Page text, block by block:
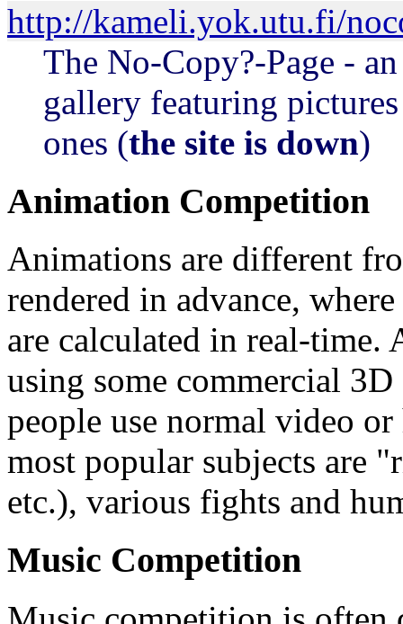
http://kameli.yok.utu.fi/
The No-Copy?-Page -
gallery featuring
ones (the site is down)
Animation Competition
Animations are different
rendered in advance,
are calculated in real-time.
using some commercial
people use normal video
most popular subjects are
etc.), various fights and
Music Competition